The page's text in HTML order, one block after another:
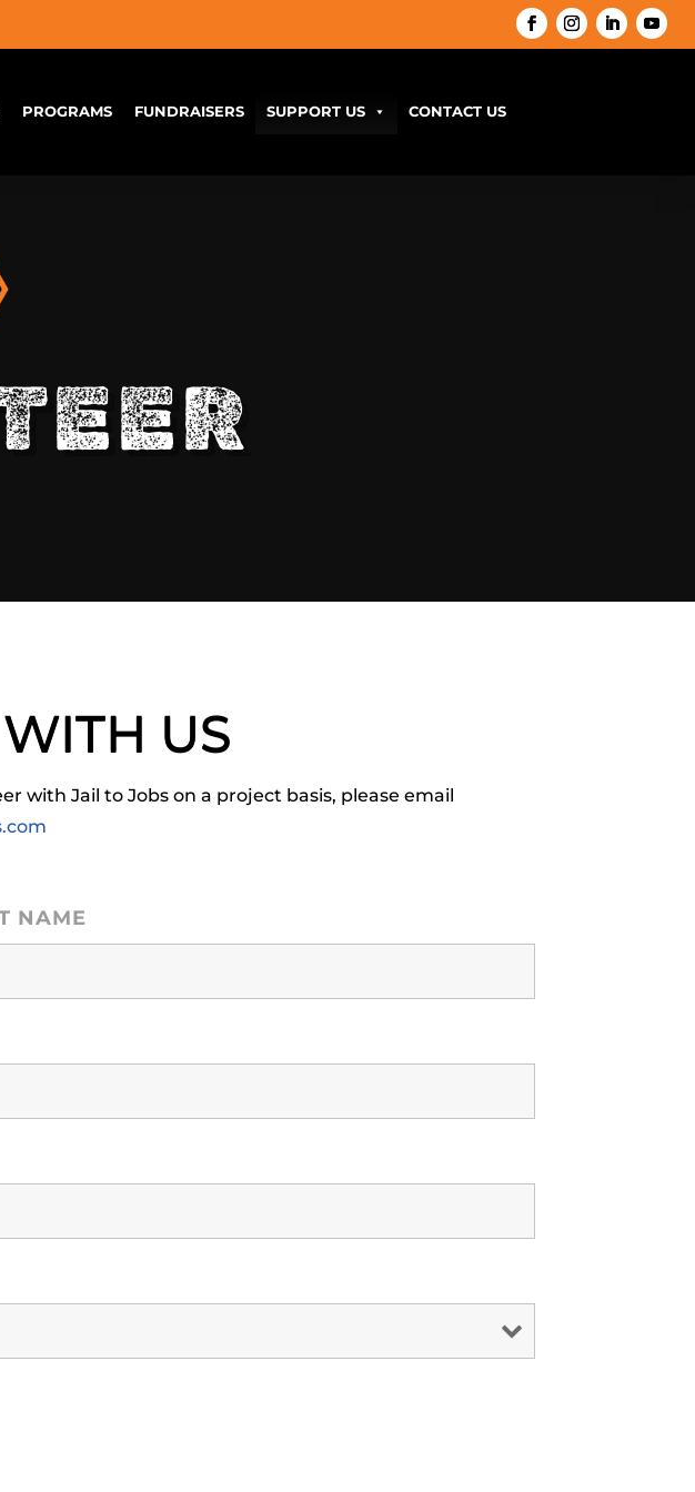
PROGRAMS FUNDRAISERS SUPPORT US CONTACT US
US
with Jail to Jobs on a project basis, please email
NAME